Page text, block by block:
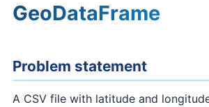
GeoDataFrame
Problem statement
A CSV file with latitude and